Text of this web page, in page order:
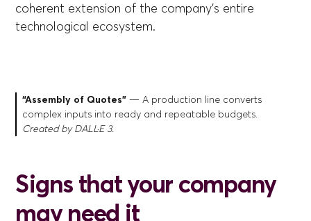
coherent extension of the company's entire
technological ecosystem.
“Assembly of Quotes” — A production line converts
complex inputs into ready and repeatable budgets.
Created by DALL·E 3.
Signs that your company
may need it